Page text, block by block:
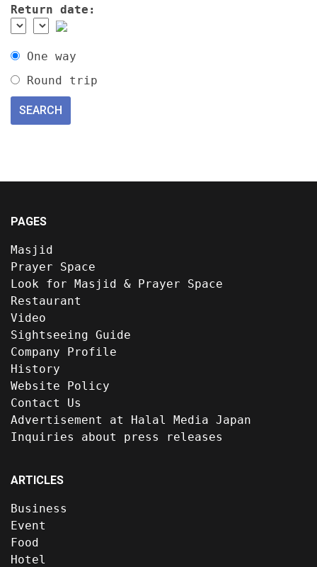
Return date:
One way
Round trip
PAGES
Masjid
Prayer Space
Look for Masjid & Prayer Space
Restaurant
Video
Sightseeing Guide
Company Profile
History
Website Policy
Contact Us
Advertisement at Halal Media Japan
Inquiries about press releases
ARTICLES
Business
Event
Food
Hotel